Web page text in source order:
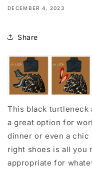
DECEMBER 4, 2023
Share
This black turtleneck
a great option for
dinner or even a
right shoes is all you
appropriate for